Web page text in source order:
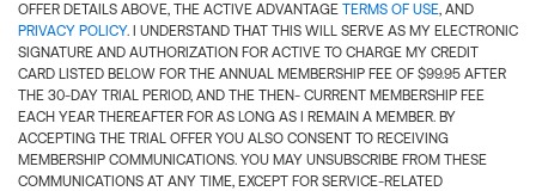
OFFER DETAILS ABOVE, THE ACTIVE ADVANTAGE TERMS OF USE, AND
PRIVACY POLICY. I UNDERSTAND THAT THIS WILL SERVE AS MY ELECTRONIC
SIGNATURE AND AUTHORIZATION FOR ACTIVE TO CHARGE MY CREDIT
CARD LISTED BELOW FOR THE ANNUAL MEMBERSHIP FEE OF $99.95 AFTER
THE 30-DAY TRIAL PERIOD, AND THE THEN- CURRENT MEMBERSHIP FEE
EACH YEAR THEREAFTER FOR AS LONG AS I REMAIN A MEMBER. BY
ACCEPTING THE TRIAL OFFER YOU ALSO CONSENT TO RECEIVING
MEMBERSHIP COMMUNICATIONS. YOU MAY UNSUBSCRIBE FROM THESE
COMMUNICATIONS AT ANY TIME, EXCEPT FOR SERVICE-RELATED